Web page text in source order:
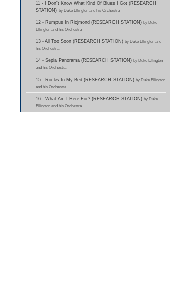
11 - I Don't Know What Kind Of Blues I Got (RESEARCH
STATION) by Duke Ellington and his Orchestra
12 - Rumpus In Ricjmond (RESEARCH STATION) by Duke
Ellington and his Orchestra
13 - All Too Soon (RESEARCH STATION) by Duke Ellington and
his Orchestra
14 - Sepia Panorama (RESEARCH STATION) by Duke Ellington
and his Orchestra
15 - Rocks In My Bed (RESEARCH STATION) by Duke Ellington
and his Orchestra
16 - What Am I Here For? (RESEARCH STATION) by Duke
Ellington and his Orchestra